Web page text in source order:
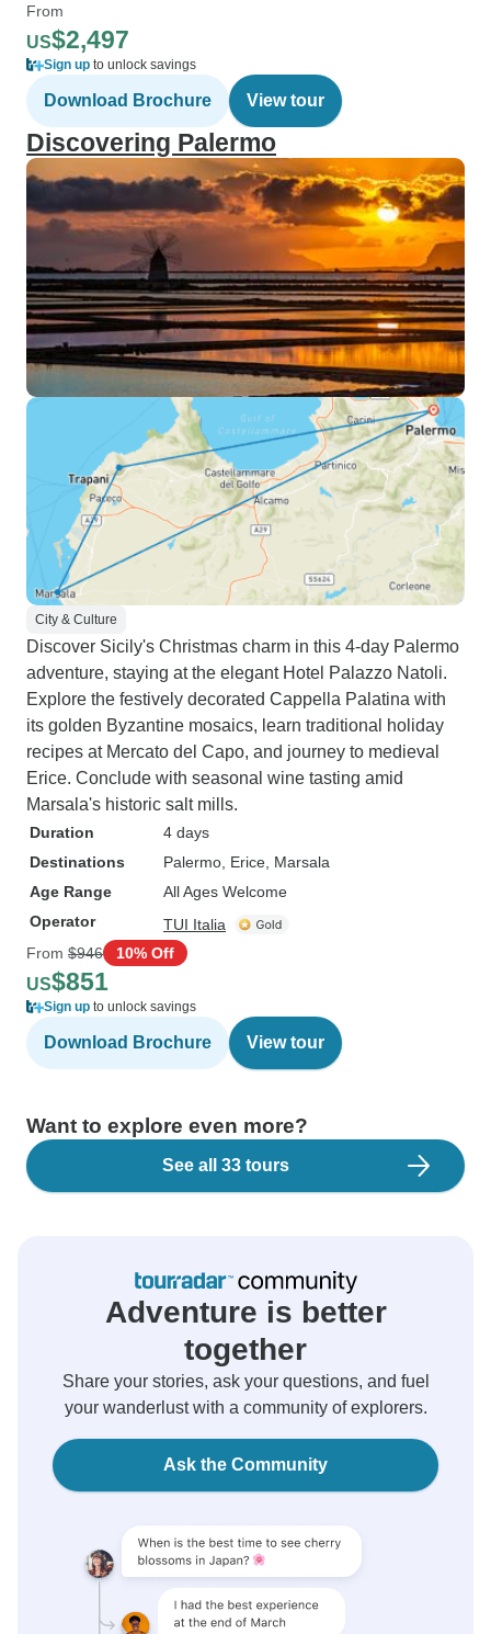
From
US$2,497
Sign up to unlock savings
Download Brochure View tour
Discovering Palermo
City & Culture
Discover Sicily's Christmas charm in this 4-day Palermo
adventure, staying at the elegant Hotel Palazzo Natoli.
Explore the festively decorated Cappella Palatina with
its golden Byzantine mosaics, learn traditional holiday
recipes at Mercato del Capo, and journey to medieval
Erice. Conclude with seasonal wine tasting amid
Marsala's historic salt mills.
Duration
4 days
Destinations
Palermo , Erice , Marsala
Age Range
All Ages Welcome
Operator
TUI Italia
From $946 10% Off
US$851
Sign up to unlock savings
Download Brochure View tour
Want to explore even more?
See all 33 tours
Adventure is better
together
Share your stories, ask your questions, and fuel
your wanderlust with a community of explorers.
Ask the Community